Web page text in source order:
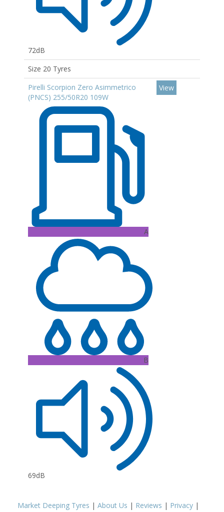
72dB
Size 20 Tyres
Pirelli Scorpion Zero Asimmetrico
(PNCS) 255/50R20 109W
A
B
69dB
View
Market Deeping Tyres | About Us | Reviews | Privacy |